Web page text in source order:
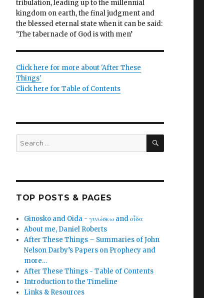
tribulation, leading up to the millennial
kingdom on earth, the final judgment and
the blessed eternal state when it can be said:
‘The tabernacle of God is with men’
Click here for more about 'After These
Things'
Click here for Table of Contents
Search
for:
SEARCH
TOP POSTS & PAGES
Ginosko and Oida - γινώσκω and οἶδα
About me, Daniel Roberts
After These Things – Summaries of John
Nelson Darby’s Papers on Prophecy and
more…
After These Things - Table of Contents
Introduction to the Timeline
Links & Resources